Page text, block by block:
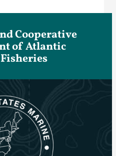
Cooperative
of Atlantic